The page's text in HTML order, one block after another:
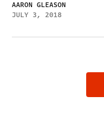
AARON GLEASON
JULY 3, 2018